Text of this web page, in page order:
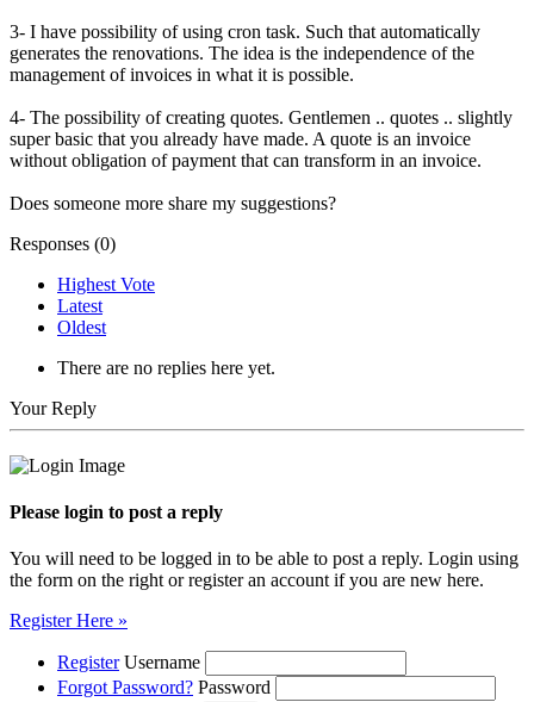
3- I have possibility of using cron task. Such that automatically
generates the renovations. The idea is the independence of the
management of invoices in what it is possible.
4- The possibility of creating quotes. Gentlemen .. quotes .. slightly
super basic that you already have made. A quote is an invoice
without obligation of payment that can transform in an invoice.
Does someone more share my suggestions?
Responses (0)
Highest Vote
Latest
Oldest
There are no replies here yet.
Your Reply
Please login to post a reply
You will need to be logged in to be able to post a reply. Login using
the form on the right or register an account if you are new here.
Register Here »
Register Username
Forgot Password? Password